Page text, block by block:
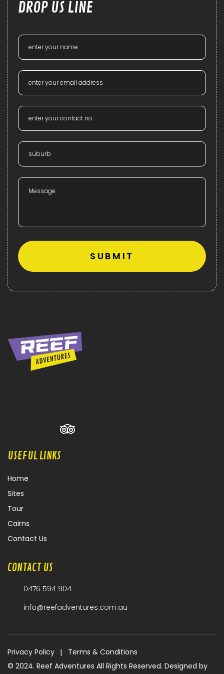
DROP US LINE
USEFUL LINKS
Home
Sites
Tour
Cairns
Contact Us
CONTACT US
0476 594 904
info@reefadventures.com.au
Privacy Policy |
Terms & Conditions
© 2024. Reef Adventures All Rights Reserved. Designed by